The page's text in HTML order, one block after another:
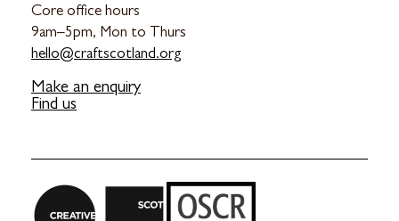
Core office hours
9am–5pm, Mon to Thurs
hello@craftscotland.org
Make an enquiry
Find us